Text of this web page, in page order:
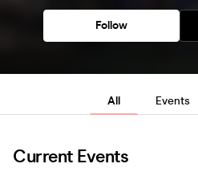
Follow
All Events
Current Events